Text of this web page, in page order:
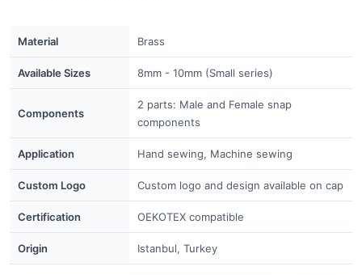
Material Brass
Available Sizes 8mm - 10mm (Small series)
Components
2 parts: Male and Female snap
components
Application Hand sewing, Machine sewing
Custom Logo Custom logo and design available on cap
Certification OEKOTEX compatible
Origin Istanbul, Turkey